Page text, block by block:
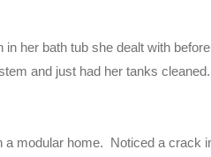
her bath tub she dealt with
and just had her tanks cleaned.
a modular home. Noticed a crack